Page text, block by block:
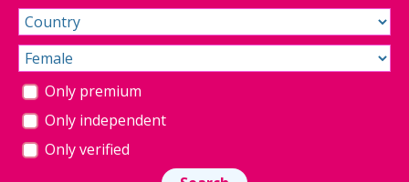
Only premium
Only independent
Only verified